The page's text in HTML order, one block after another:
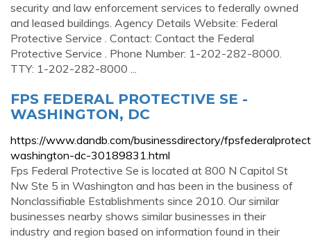
security and law enforcement services to federally owned
and leased buildings. Agency Details Website: Federal
Protective Service . Contact: Contact the Federal
Protective Service . Phone Number: 1-202-282-8000.
TTY: 1-202-282-8000 ...
FPS FEDERAL PROTECTIVE SE -
WASHINGTON, DC
https://www.dandb.com/businessdirectory/
washington-dc-30189831.html
Fps Federal Protective Se is located at 800 N Capitol St
Nw Ste 5 in Washington and has been in the business of
Nonclassifiable Establishments since 2010. Our similar
businesses nearby shows similar businesses in their
industry and region based on information found in their